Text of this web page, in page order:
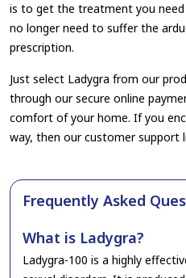
is to get the treatment you need
no longer need to suffer the
prescription.
Just select Ladygra from our
through our secure online
comfort of your home. If you
way, then our customer support
Frequently Asked
What is Ladygra?
Ladygra-100 is a highly